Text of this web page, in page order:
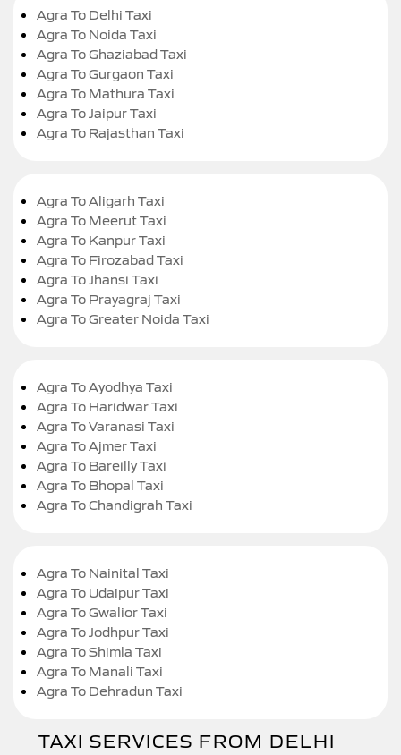
Agra To Delhi Taxi
Agra To Noida Taxi
Agra To Ghaziabad Taxi
Agra To Gurgaon Taxi
Agra To Mathura Taxi
Agra To Jaipur Taxi
Agra To Rajasthan Taxi
Agra To Aligarh Taxi
Agra To Meerut Taxi
Agra To Kanpur Taxi
Agra To Firozabad Taxi
Agra To Jhansi Taxi
Agra To Prayagraj Taxi
Agra To Greater Noida Taxi
Agra To Ayodhya Taxi
Agra To Haridwar Taxi
Agra To Varanasi Taxi
Agra To Ajmer Taxi
Agra To Bareilly Taxi
Agra To Bhopal Taxi
Agra To Chandigrah Taxi
Agra To Nainital Taxi
Agra To Udaipur Taxi
Agra To Gwalior Taxi
Agra To Jodhpur Taxi
Agra To Shimla Taxi
Agra To Manali Taxi
Agra To Dehradun Taxi
TAXI SERVICES FROM DELHI